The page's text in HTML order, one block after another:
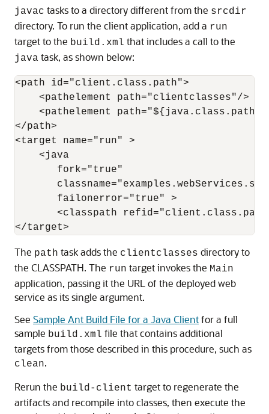
javac tasks to a directory different from the srcdir
directory. To run the client application, add a run
target to the build.xml that includes a call to the
java task, as shown below:
<path id="client.class.path">
    <pathelement path="clientclasses"/>
<pathelement
</path>
<target name="run" >
    <java
       fork="true"
       failonerror="true" >
<classpath
The path task adds the clientclasses directory to
the CLASSPATH. The run target invokes the Main
application, passing it the URL of the deployed web
service as its single argument.
See Sample Ant Build File for a Java Clientfor a full
sample build.xml file that contains additional
targets from those described in this procedure, such as
clean.
Rerun the build-client target to regenerate the
artifacts and recompile into classes, then execute the